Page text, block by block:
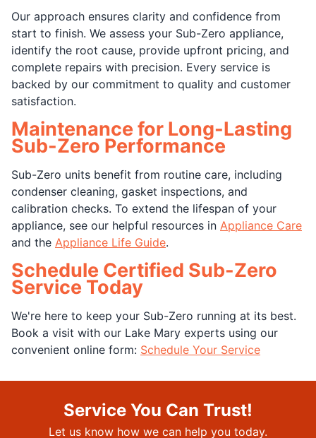
Our approach ensures clarity and confidence from
start to finish. We assess your Sub-Zero appliance,
identify the root cause, provide upfront pricing, and
complete repairs with precision. Every service is
backed by our commitment to quality and customer
satisfaction.
Maintenance for Long-Lasting
Sub-Zero Performance
Sub-Zero units benefit from routine care, including
condenser cleaning, gasket inspections, and
calibration checks. To extend the lifespan of your
appliance, see our helpful resources in Appliance Care
and the Appliance Life Guide.
Schedule Certified Sub-Zero
Service Today
We're here to keep your Sub-Zero running at its best.
Book a visit with our Lake Mary experts using our
convenient online form: Schedule Your Service
Service You Can Trust!
Let us know how we can help you today.